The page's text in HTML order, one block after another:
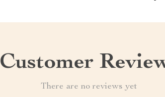
Customer
There are no reviews yet